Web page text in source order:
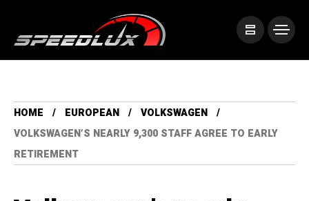
HOME EUROPEAN
VOLKSWAGEN
VOLKSWAGEN’S NEARLY 9,300 STAFF AGREE TO EARLY
RETIREMENT